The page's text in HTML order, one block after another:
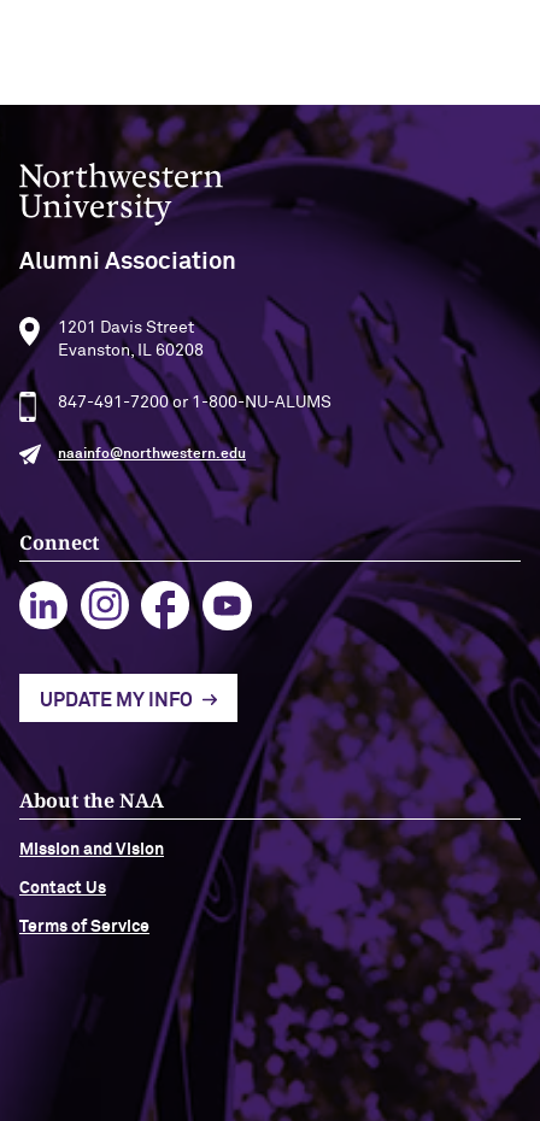
Northwestern University
Alumni Association
1201 Davis Street
Evanston, IL 60208
847-491-7200 or 1-800-NU-ALUMS
naainfo@northwestern.edu
Connect
UPDATE MY INFO
About the NAA
Mission and Vision
Contact Us
Terms of Service